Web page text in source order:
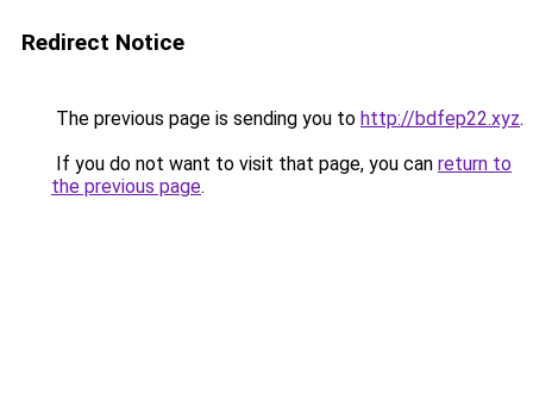
Redirect Notice
The previous page is sending you to http://bdfep22.xyz.
If you do not want to visit that page, you can return to
the previous page.